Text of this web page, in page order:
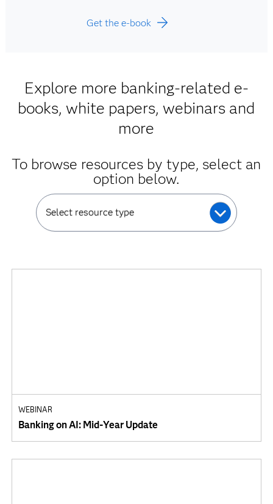
Get the e-book
Explore more banking-related e-
books, white papers, webinars and
more
To browse resources by type, select an
option below.
Select resource type
WEBINAR
Banking on AI: Mid-Year Update